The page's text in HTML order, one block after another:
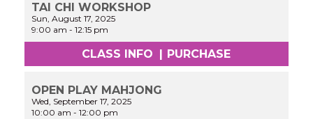
TAI CHI WORKSHOP
Sun, August 17, 2025
9:00 am -12:15 pm
CLASS INFO PURCHASE
OPEN PLAY MAHJONG
Wed, September 17, 2025
10:00 am -12:00 pm